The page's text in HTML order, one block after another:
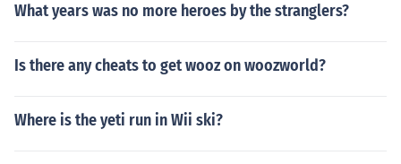
What years was no more heroes by the stranglers?
Is there any cheats to get wooz on woozworld?
Where is the yeti run in Wii ski?